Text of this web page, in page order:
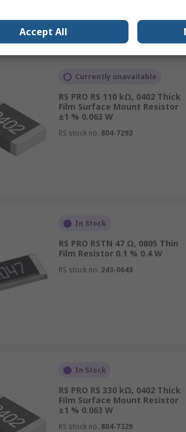
Currently unavailable
RS PRO RS 110 kΩ, 0402 Thick
Film Surface Mount Resistor
±1 % 0.063 W
RS stock no. 804-7293
In Stock
RS PRO RSTN 47 Ω, 0805 Thin
Film Resistor 0.1 % 0.4 W
RS stock no. 243-0643
In Stock
RS PRO RS 330 kΩ, 0402 Thick
Film Surface Mount Resistor
±1 % 0.063 W
RS stock no. 804-7329
Accept All